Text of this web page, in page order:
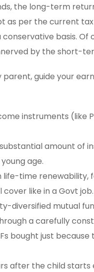
the long-term
per the current
basis.
by the short-
parent, guide your
instruments (like
amount of
age.
time renewability,
like in a Govt job.
diversified mutual
a carefully
bought just
after the child